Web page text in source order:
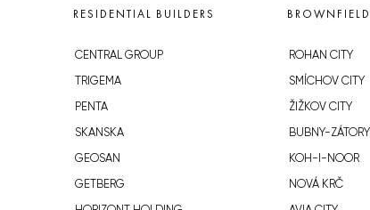
RESIDENTIAL BUILDERS
CENTRAL GROUP
TRIGEMA
PENTA
SKANSKA
GEOSAN
GETBERG
ROHAN CITY
SMÍCHOV CITY
ŽIŽKOV CITY
BUBNY-ZÁTORY
KOH-I-NOOR
NOVÁ KRČ